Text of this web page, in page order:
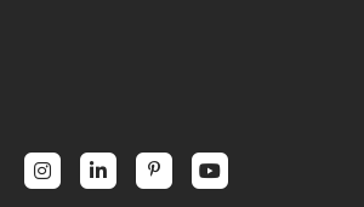
   